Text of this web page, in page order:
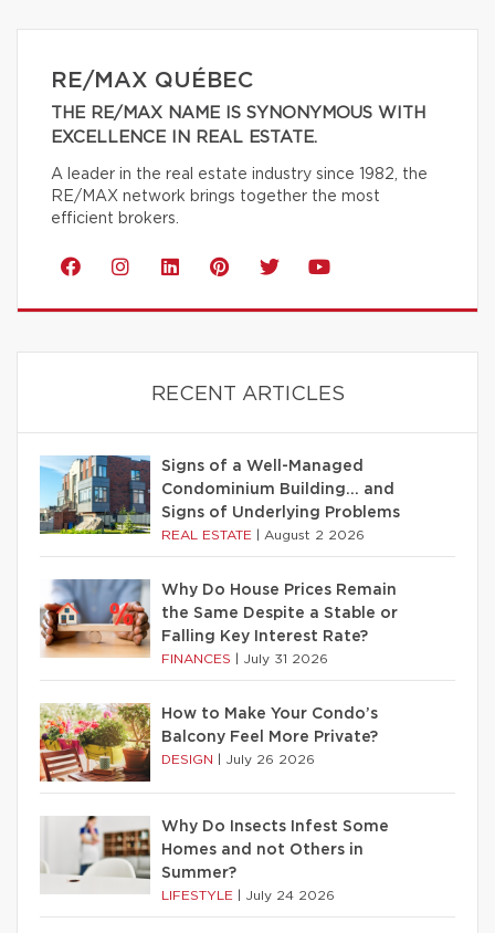
RE/MAX QUÉBEC
THE RE/MAX NAME IS SYNONYMOUS WITH
EXCELLENCE IN REAL ESTATE.
A leader in the real estate industry since 1982, the
RE/MAX network brings together the most
efficient brokers.
RECENT ARTICLES
Signs of a Well-Managed
Condominium Building… and
Signs of Underlying Problems
REAL ESTATE August 2 2026
Why Do House Prices Remain
the Same Despite a Stable or
Falling Key Interest Rate?
FINANCES July 31 2026
How to Make Your Condo’s
Balcony Feel More Private?
DESIGN July 26 2026
Why Do Insects Infest Some
Homes and not Others in
Summer?
LIFESTYLE July 24 2026